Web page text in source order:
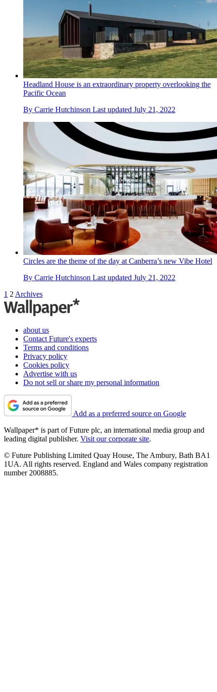
Headland House is an extraordinary property overlooking the
Pacific Ocean
By Carrie Hutchinson Last updated July 21, 2022
Circles are the theme of the day at Canberra’s new Vibe Hotel
By Carrie Hutchinson Last updated July 21, 2022
1 2 Archives
about us
Contact Future's experts
Terms and conditions
Privacy policy
Cookies policy
Advertise with us
Do not sell or share my personal information
Add as a preferred source on Google
Wallpaper* is part of Future plc, an international media group and
leading digital publisher. Visit our corporate site.
© Future Publishing Limited Quay House, The Ambury, Bath BA1
1UA. All rights reserved. England and Wales company registration
number 2008885.